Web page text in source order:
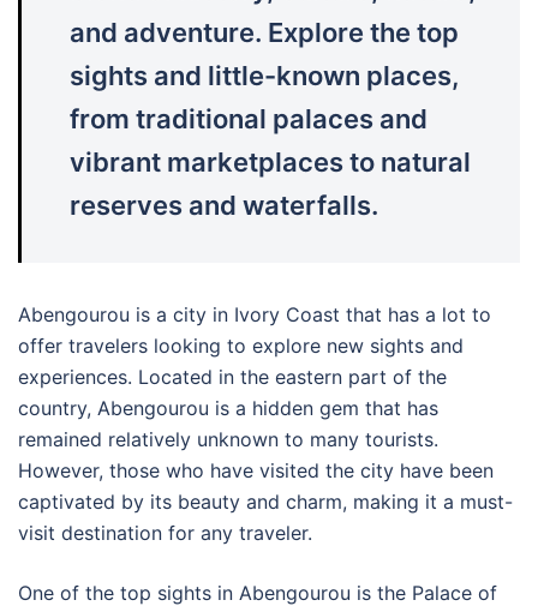
and adventure. Explore the top
sights and little-known places,
from traditional palaces and
vibrant marketplaces to natural
reserves and waterfalls.
Abengourou is a city in Ivory Coast that has a lot to
offer travelers looking to explore new sights and
experiences. Located in the eastern part of the
country, Abengourou is a hidden gem that has
remained relatively unknown to many tourists.
However, those who have visited the city have been
captivated by its beauty and charm, making it a must-
visit destination for any traveler.
One of the top sights in Abengourou is the Palace of